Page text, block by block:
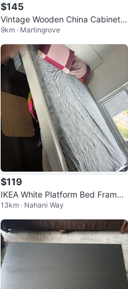
$145
Vintage Wooden China Cabinet
Hutch
9km · Martingrove
$119
IKEA White Platform Bed Frame
with Memory Foam Matress
13km · Nahani Way